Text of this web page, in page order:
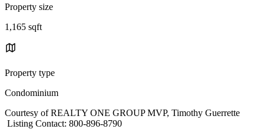
Property size
1,165 sqft
Property type
Condominium
Courtesy of REALTY ONE GROUP MVP, Timothy Guerrette
Listing Contact: 800-896-8790